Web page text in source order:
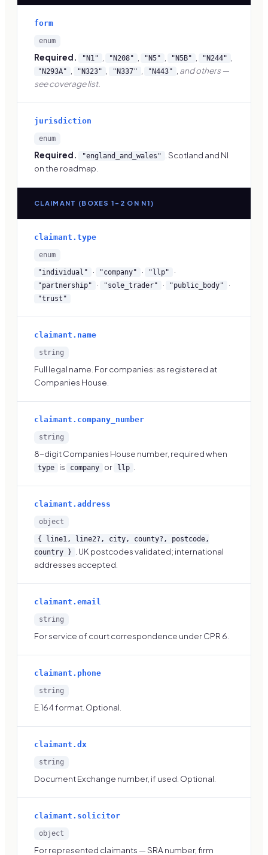
form
enum
Required. "N1" "N208" "N5" "N5B" "N244"
"N293A" "N323" "N337" "N443"
and others —
see coverage list.
jurisdiction
enum
Required. "england_and_wales"
. Scotland and NI
on the roadmap.
CLAIMANT (BOXES 1–2 ON N1)
claimant.type
enum
"individual" · "company" · "llp" ·
"partnership" · "sole_trader" · "public_body" ·
"trust"
claimant.name
string
Full legal name. For companies: as registered at
Companies House.
claimant.company_number
string
8-digit Companies House number, required when
type is company or llp
claimant.address
object
{ line1, line2?, city, county?, postcode,
country }
. UK postcodes validated; international
addresses accepted.
claimant.email
string
For service of court correspondence under CPR 6.
claimant.phone
string
E.164 format. Optional.
claimant.dx
string
Document Exchange number, if used. Optional.
claimant.solicitor
object
For represented claimants — SRA number, firm